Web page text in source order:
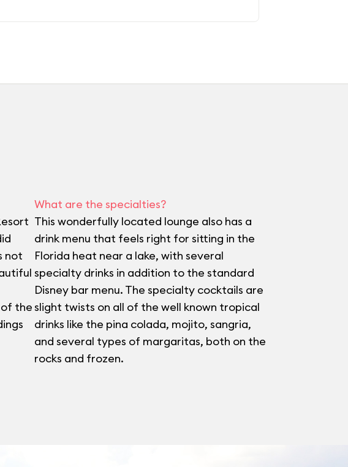
not
the
What are the specialties?
This wonderfully located lounge also has a
drink menu that feels right for sitting in the
Florida heat near a lake, with several
specialty drinks in addition to the standard
Disney bar menu. The specialty cocktails are
slight twists on all of the well known tropical
drinks like the pina colada, mojito, sangria,
and several types of margaritas, both on the
rocks and frozen.